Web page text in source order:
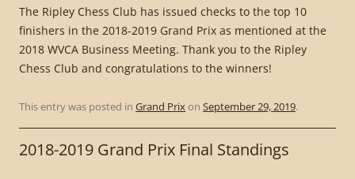
The Ripley Chess Club has issued checks to the top 10
finishers in the 2018-2019 Grand Prix as mentioned at the
2018 WVCA Business Meeting. Thank you to the Ripley
Chess Club and congratulations to the winners!
This entry was posted in Grand Prixon September 29, 2019.
2018-2019 Grand Prix Final Standings